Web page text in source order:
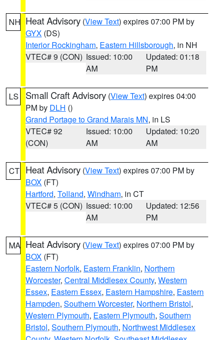
NH Heat Advisory (View Text) expires 07:00 PM by
GYX (DS)
Interior Rockingham, Eastern Hillsborough, in NH
VTEC# 9 (CON) Issued: 10:00
AM
Updated: 01:18
PM
LS Small Craft Advisory (View Text) expires 04:00
PM by DLH ()
Grand Portage to Grand Marais MN, in LS
VTEC# 92
(CON)
Issued: 10:00
AM
Updated: 10:20
AM
CT Heat Advisory (View Text) expires 07:00 PM by
BOX (FT)
Hartford, Tolland, Windham, in CT
VTEC# 5 (CON) Issued: 10:00
AM
Updated: 12:56
PM
MA Heat Advisory (View Text) expires 07:00 PM by
BOX (FT)
Eastern Norfolk, Eastern Franklin, Northern
Worcester, Central Middlesex County, Western
Essex, Eastern Essex, Eastern Hampshire, Eastern
Hampden, Southern Worcester, Northern Bristol,
Western Plymouth, Eastern Plymouth, Southern
Bristol, Southern Plymouth, Northwest Middlesex